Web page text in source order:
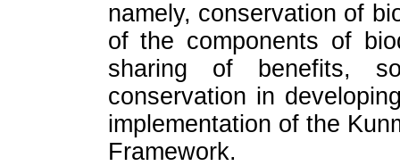
namely, conservation of
of the components of
sharing of benefits,
conservation in
implementation of the
Framework.